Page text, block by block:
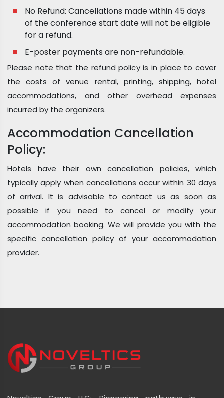
No Refund: Cancellations made within 45 days
of the conference start date will not be eligible
for a refund.
E-poster payments are non-refundable.
Please note that the refund policy is in place to cover
the costs of venue rental, printing, shipping, hotel
accommodations, and other overhead expenses
incurred by the organizers.
Accommodation Cancellation
Policy:
Hotels have their own cancellation policies, which
typically apply when cancellations occur within 30 days
of arrival. It is advisable to contact us as soon as
possible if you need to cancel or modify your
accommodation booking. We will provide you with the
specific cancellation policy of your accommodation
provider.